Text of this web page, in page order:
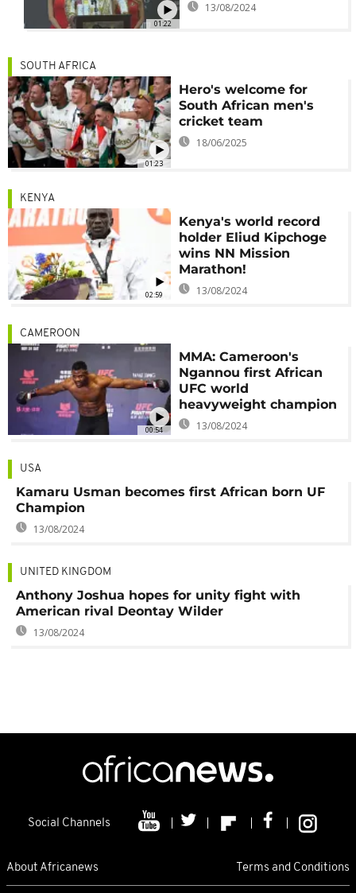
01:22
13/08/2024
01:23
SOUTH AFRICA
Hero's welcome for
South African men's
cricket team
18/06/2025
02:59
KENYA
Kenya's world record
holder Eliud Kipchoge
wins NN Mission
Marathon!
13/08/2024
00:54
CAMEROON
MMA: Cameroon's
Ngannou first African
UFC world
heavyweight champion
13/08/2024
USA
Kamaru Usman becomes first African born UF
Champion
13/08/2024
UNITED KINGDOM
Anthony Joshua hopes for unity fight with
American rival Deontay Wilder
13/08/2024
Social Channels
About Africanews Terms and Conditions